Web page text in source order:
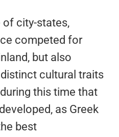
of city-states,
competed for
but also
cultural traits
this time that
as Greek
best